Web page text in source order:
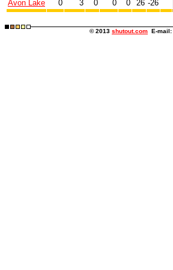
Avon Lake 0 3 0 0 0 26 -26
© 2013 shutout.com E-mail: